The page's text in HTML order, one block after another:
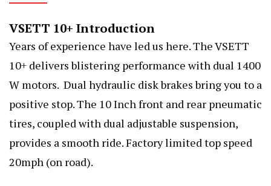
VSETT 10+ Introduction
Years of experience have led us here. The VSETT
10+ delivers blistering performance with dual 1400
W motors. Dual hydraulic disk brakes bring you to a
positive stop. The 10 Inch front and rear pneumatic
tires, coupled with dual adjustable suspension,
provides a smooth ride. Factory limited top speed
20mph (on road).